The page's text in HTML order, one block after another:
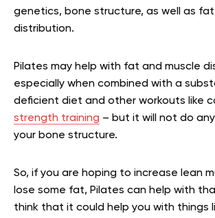
genetics, bone structure, as well as
distribution.
Pilates may help with fat and muscle
especially when combined with a
deficient diet and other workouts like
strength training – but it will not do
your bone structure.
So, if you are hoping to increase lean
lose some fat, Pilates can help with
think that it could help you with things